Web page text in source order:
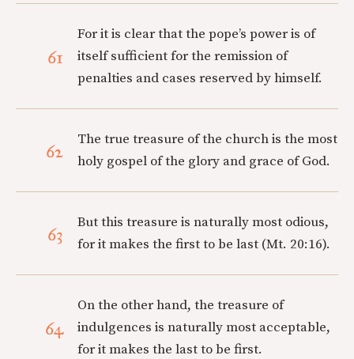
61
For it is clear that the pope’s power is of
itself sufficient for the remission of
penalties and cases reserved by himself.
62
The true treasure of the church is the most
holy gospel of the glory and grace of God.
63
But this treasure is naturally most odious,
for it makes the first to be last (Mt. 20:16).
64
On the other hand, the treasure of
indulgences is naturally most acceptable,
for it makes the last to be first.